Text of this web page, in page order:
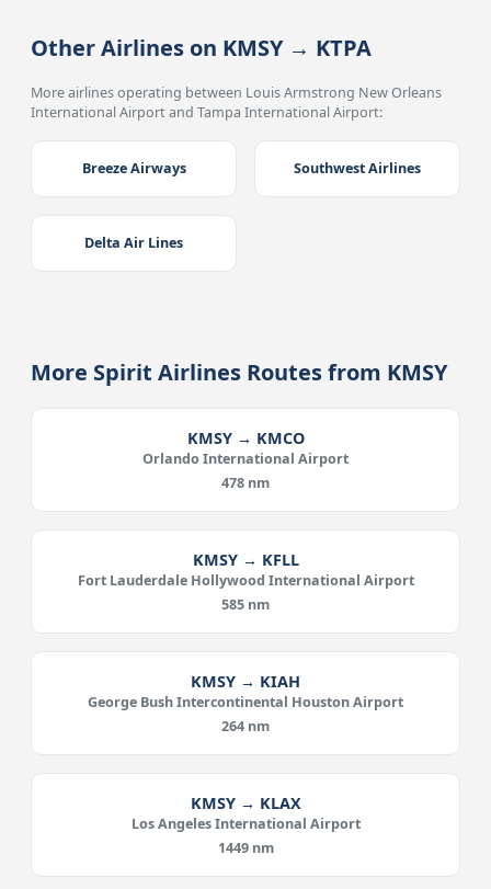
Other Airlines on KMSY → KTPA
More airlines operating between Louis Armstrong New Orleans
International Airport and Tampa International Airport:
Breeze Airways Southwest Airlines
Delta Air Lines
More Spirit Airlines Routes from KMSY
KMSY → KMCO
Orlando International Airport
478 nm
KMSY → KFLL
Fort Lauderdale Hollywood International Airport
585 nm
KMSY → KIAH
George Bush Intercontinental Houston Airport
264 nm
KMSY → KLAX
Los Angeles International Airport
1449 nm